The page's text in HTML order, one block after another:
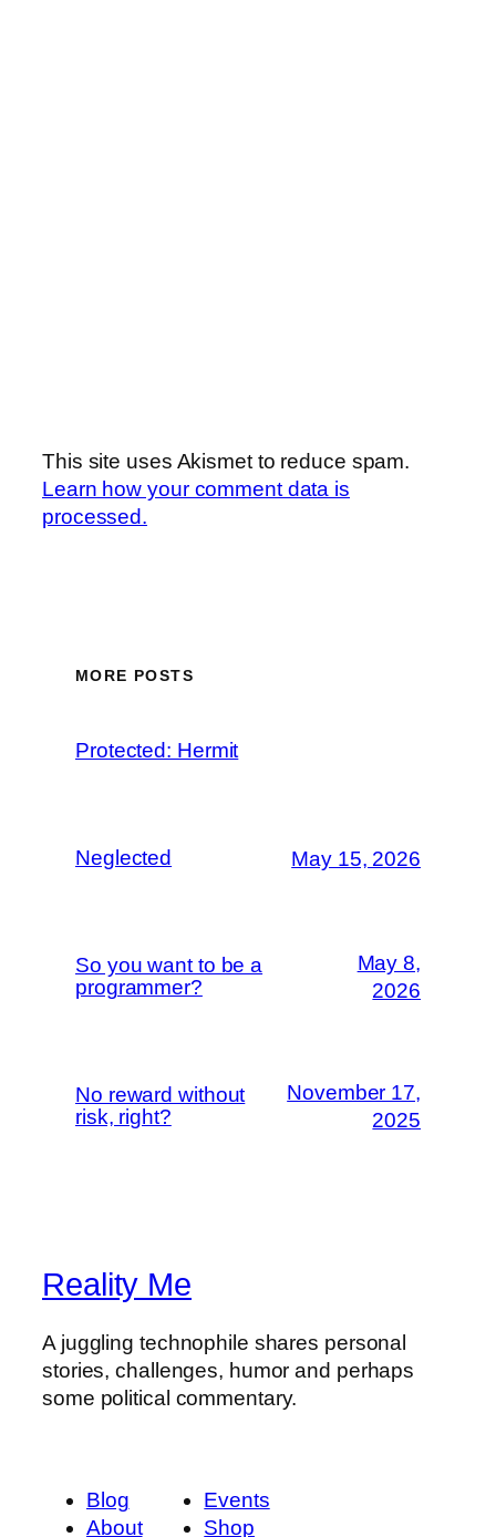
This site uses Akismet to reduce spam.
Learn how your comment data is
processed.
MORE POSTS
Protected: Hermit
Neglected May 15, 2026
So you want to be a
programmer?
May 8,
2026
No reward without
risk, right?
November 17,
2025
Reality Me
A juggling technophile shares personal
stories, challenges, humor and perhaps
some political commentary.
Blog
About
Events
Shop